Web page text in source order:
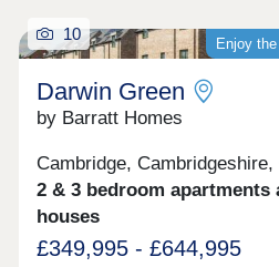
Enjoy
10
Darwin Green
by Barratt Homes
Cambridge, Cambridgeshire,
2 & 3 bedroom apartments
houses
£349,995 - £644,995